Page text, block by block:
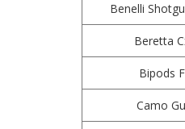
Benelli
Beretta
Bipods
Camo